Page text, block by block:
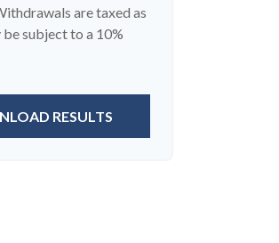
are taxed as
subject to a 10%
RESULTS